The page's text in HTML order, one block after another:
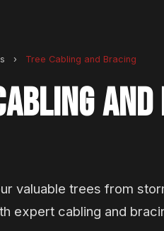
› Tree Cabling and Bracing
valuable trees from
expert cabling and